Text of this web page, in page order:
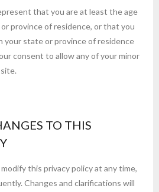
that you are at least the age
province of residence, or that you
your state or province of residence
consent to allow any of your minor
TO THIS
this privacy policy at any time,
Changes and clarifications will